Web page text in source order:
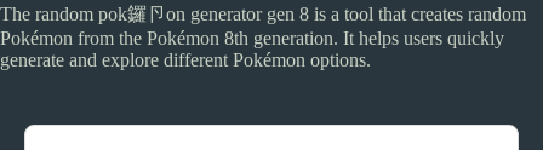
The random pok鑼卪on generator gen 8 is a tool that creates random
Pokémon from the Pokémon 8th generation. It helps users quickly
generate and explore different Pokémon options.